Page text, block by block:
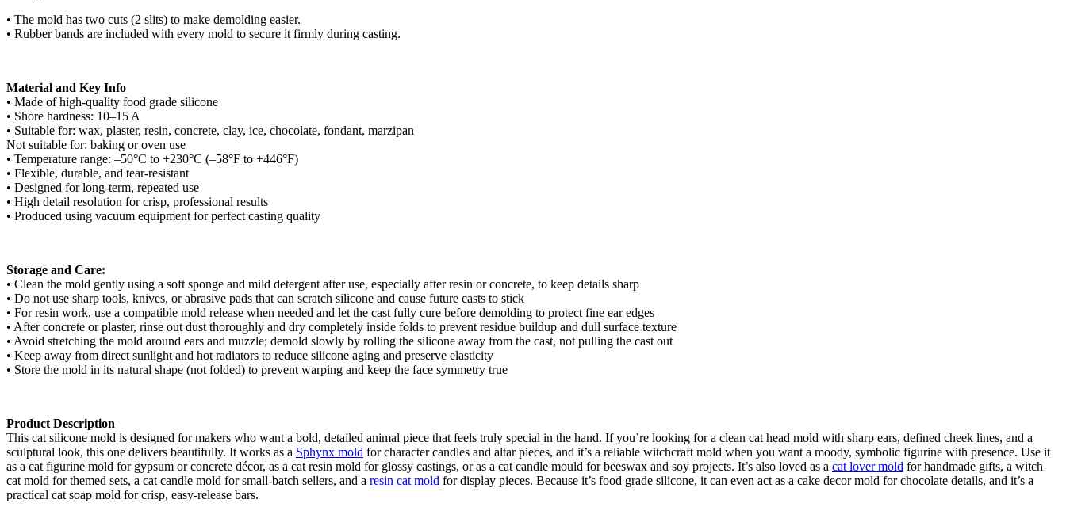
• The mold has two cuts (2 slits) to make demolding easier.
• Rubber bands are included with every mold to secure it firmly during casting.
Material and Key Info
• Made of high-quality food grade silicone
• Shore hardness: 10–15 A
• Suitable for: wax, plaster, resin, concrete, clay, ice, chocolate, fondant, marzipan
Not suitable for: baking or oven use
• Temperature range: –50°C to +230°C (–58°F to +446°F)
• Flexible, durable, and tear-resistant
• Designed for long-term, repeated use
• High detail resolution for crisp, professional results
• Produced using vacuum equipment for perfect casting quality
Storage and Care:
• Clean the mold gently using a soft sponge and mild detergent after use, especially after resin or concrete, to keep details sharp
• Do not use sharp tools, knives, or abrasive pads that can scratch silicone and cause future casts to stick
• For resin work, use a compatible mold release when needed and let the cast fully cure before demolding to protect fine ear edges
• After concrete or plaster, rinse out dust thoroughly and dry completely inside folds to prevent residue buildup and dull surface texture
• Avoid stretching the mold around ears and muzzle; demold slowly by rolling the silicone away from the cast, not pulling the cast out
• Keep away from direct sunlight and hot radiators to reduce silicone aging and preserve elasticity
• Store the mold in its natural shape (not folded) to prevent warping and keep the face symmetry true
Product Description
This cat silicone mold is designed for makers who want a bold, detailed animal piece that feels truly special in the hand. If you’re looking for a clean cat head mold with sharp ears, defined cheek lines, and a
sculptural look, this one delivers beautifully. It works as a Sphynx mold for character candles and altar pieces, and it’s a reliable witchcraft mold when you want a moody, symbolic figurine with presence. Use it
as a cat figurine mold for gypsum or concrete décor, as a cat resin mold for glossy castings, or as a cat candle mould for beeswax and soy projects. It’s also loved as a cat lover mold for handmade gifts, a witch
cat mold for themed sets, a cat candle mold for small-batch sellers, and a resin cat mold for display pieces. Because it’s food grade silicone, it can even act as a cake decor mold for chocolate details, and it’s a
practical cat soap mold for crisp, easy-release bars.